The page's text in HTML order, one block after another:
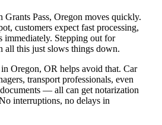
Pass, Oregon moves quickly.
customers expect fast processing,
immediately. Stepping out for
all this just slows things down.
Oregon, OR helps avoid that. Car
transport professionals, even
— all can get notarization
interruptions, no delays in